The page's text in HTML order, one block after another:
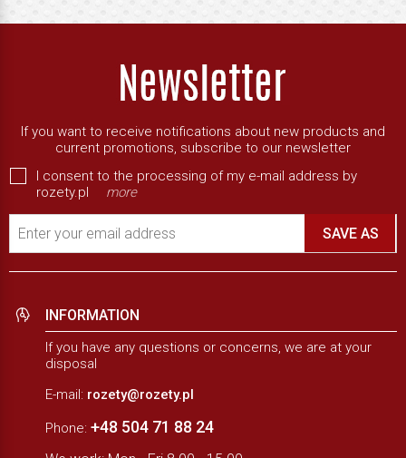
If you want to receive notifications about new products and
current promotions, subscribe to our newsletter
I consent to the processing of my e-mail address by
rozety.pl
more
Enter your email address SAVE AS
INFORMATION
If you have any questions or concerns, we are at your
disposal
E-mail: rozety@rozety.pl
Phone: +48 504 71 88 24